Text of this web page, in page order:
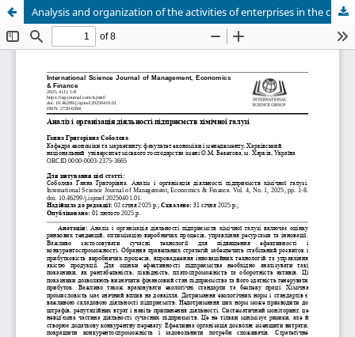
Analysis and organization of the activities of enterprises in the chemical industry